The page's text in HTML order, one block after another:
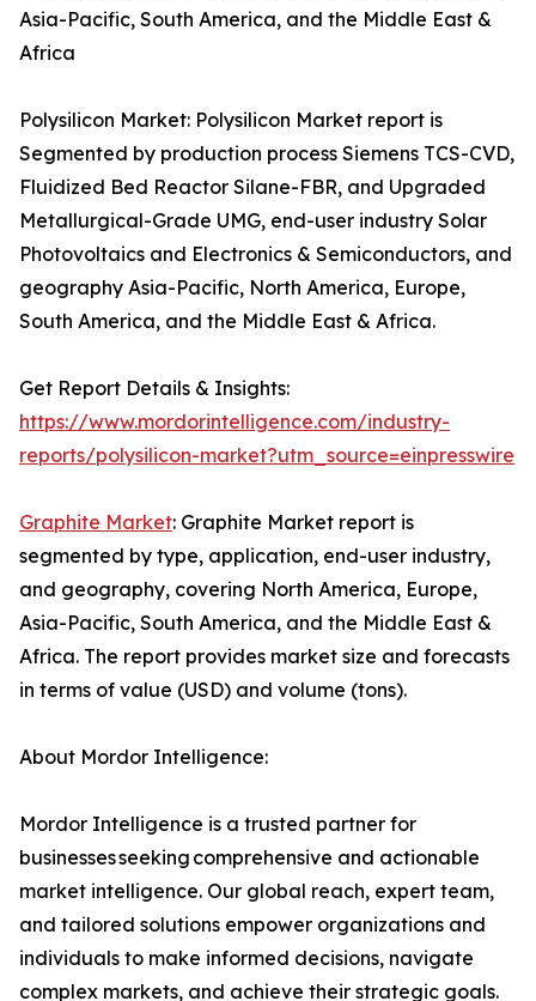
Asia-Pacific, South America, and the Middle East &
Africa
Polysilicon Market: Polysilicon Market report is
Segmented by production process Siemens TCS-CVD,
Fluidized Bed Reactor Silane-FBR, and Upgraded
Metallurgical-Grade UMG, end-user industry Solar
Photovoltaics and Electronics & Semiconductors, and
geography Asia-Pacific, North America, Europe,
South America, and the Middle East & Africa.
Get Report Details & Insights:
https://www.mordorintelligence.com/industry-
reports/polysilicon-market?utm_source=einpresswire
Graphite Market: Graphite Market report is
segmented by type, application, end-user industry,
and geography, covering North America, Europe,
Asia-Pacific, South America, and the Middle East &
Africa. The report provides market size and forecasts
in terms of value (USD) and volume (tons).
About Mordor Intelligence:
Mordor Intelligence is a trusted partner for
businesses seeking comprehensive and actionable
market intelligence. Our global reach, expert team,
and tailored solutions empower organizations and
individuals to make informed decisions, navigate
complex markets, and achieve their strategic goals.